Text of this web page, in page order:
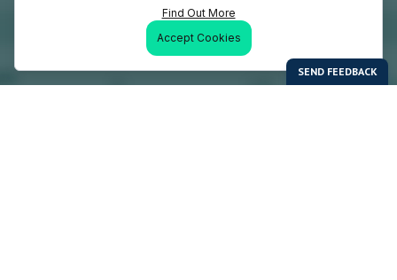
Find Out More
Accept Cookies